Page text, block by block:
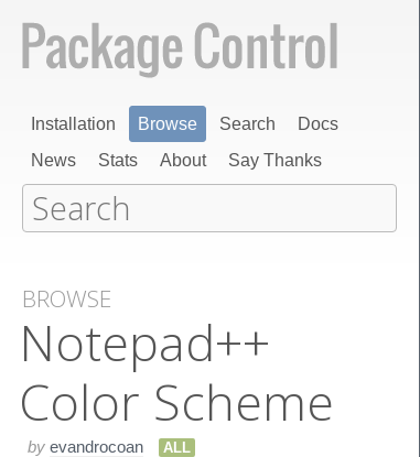
Installation Browse Search
Docs
News
Stats About Say Thanks
BROWSE
Notepad++
Color Scheme
by evandrocoan ALL